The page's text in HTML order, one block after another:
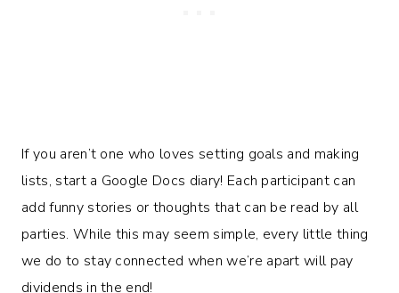
If you aren’t one who loves setting goals and making
lists, start a Google Docs diary! Each participant can
add funny stories or thoughts that can be read by all
parties. While this may seem simple, every little thing
we do to stay connected when we’re apart will pay
dividends in the end!